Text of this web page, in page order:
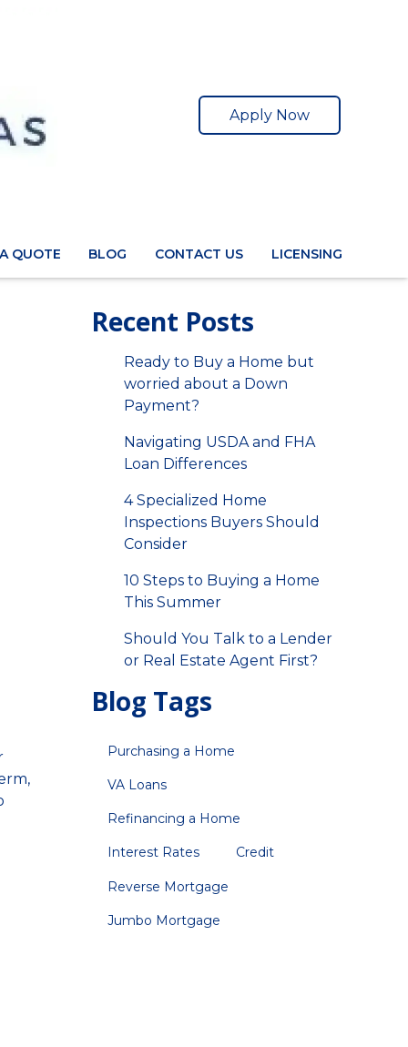
Apply Now
QUOTE BLOG CONTACT US LICENSING
Recent Posts
Ready to Buy a Home but
worried about a Down
Payment?
Navigating USDA and FHA
Loan Differences
4 Specialized Home
Inspections Buyers Should
Consider
10 Steps to Buying a Home
This Summer
Should You Talk to a Lender
or Real Estate Agent First?
Blog Tags
Purchasing a Home
VA Loans
Refinancing a Home
Interest Rates Credit
Reverse Mortgage
Jumbo Mortgage